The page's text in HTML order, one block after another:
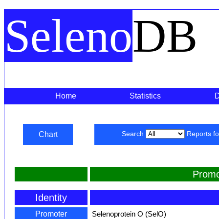
SelenoDB
Home Statistics
Chart Search Reports
Identity
Promoter
Selenoprotein O (SelO)